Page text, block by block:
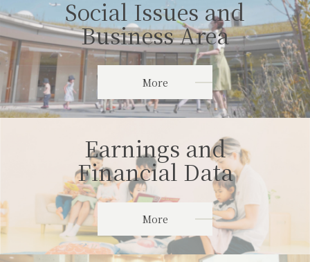
Social Issues and
Business Area
More
Earnings and
Financial Data
More